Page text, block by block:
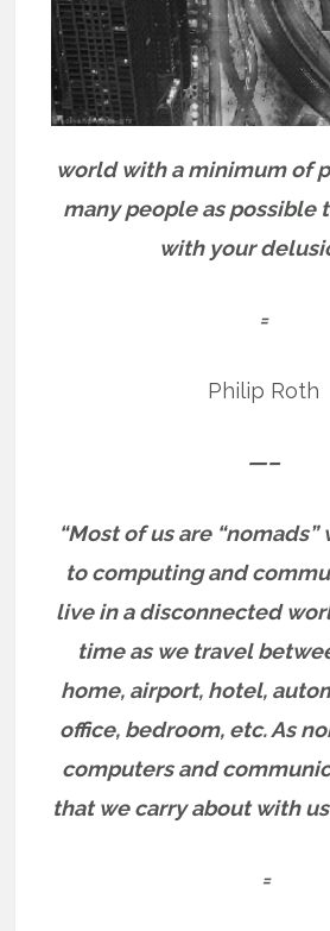
world with a minimum of
many people as possible
with your
=
Philip Roth
—–
“Most of us are
to computing and
live in a disconnected
time as we travel
home, airport, hotel,
office, bedroom, etc.As
computers and
that we carry about with
=